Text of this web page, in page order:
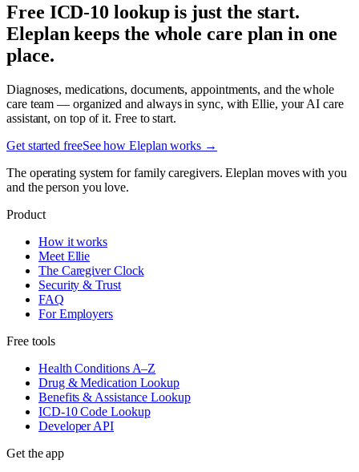
Free ICD-10 lookup is just the start.
Eleplan keeps the whole care plan in one
place.
Diagnoses, medications, documents, appointments, and the whole
care team — organized and always in sync, with Ellie, your AI care
assistant, on top of it. Free to start.
Get started freeSee how Eleplan works →
The operating system for family caregivers. Eleplan moves with you
and the person you love.
Product
How it works
Meet Ellie
The Caregiver Clock
Security & Trust
FAQ
For Employers
Free tools
Health Conditions A–Z
Drug & Medication Lookup
Benefits & Assistance Lookup
ICD-10 Code Lookup
Developer API
Get the app